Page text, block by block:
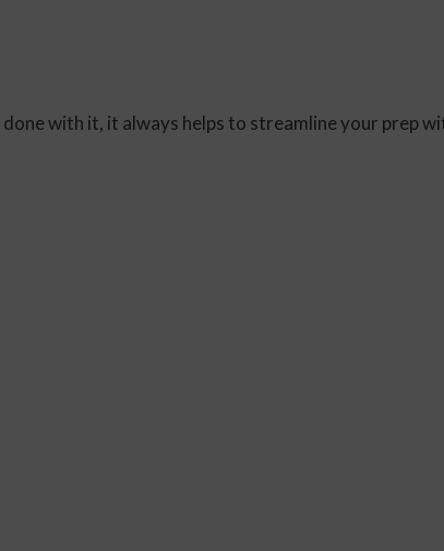
with it, it always helps to streamline your prep